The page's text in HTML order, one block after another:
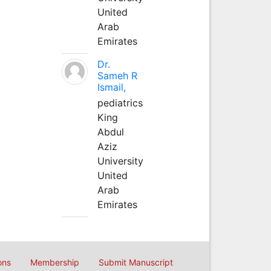
United
Arab
Emirates
Dr.
Sameh R
Ismail,
pediatrics
King
Abdul
Aziz
University
United
Arab
Emirates
Membership Submit Manuscript